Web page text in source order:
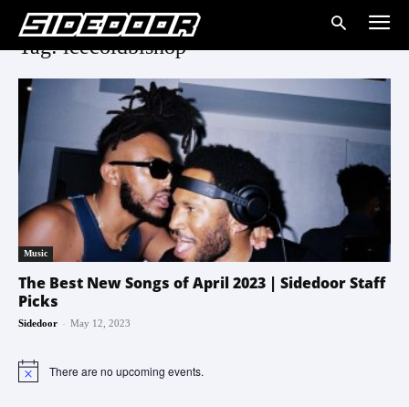
Tag: icecoldbishop
Music
The Best New Songs of April 2023 | Sidedoor Staff
Picks
Sidedoor - May 12, 2023
Notice There are no upcoming events.